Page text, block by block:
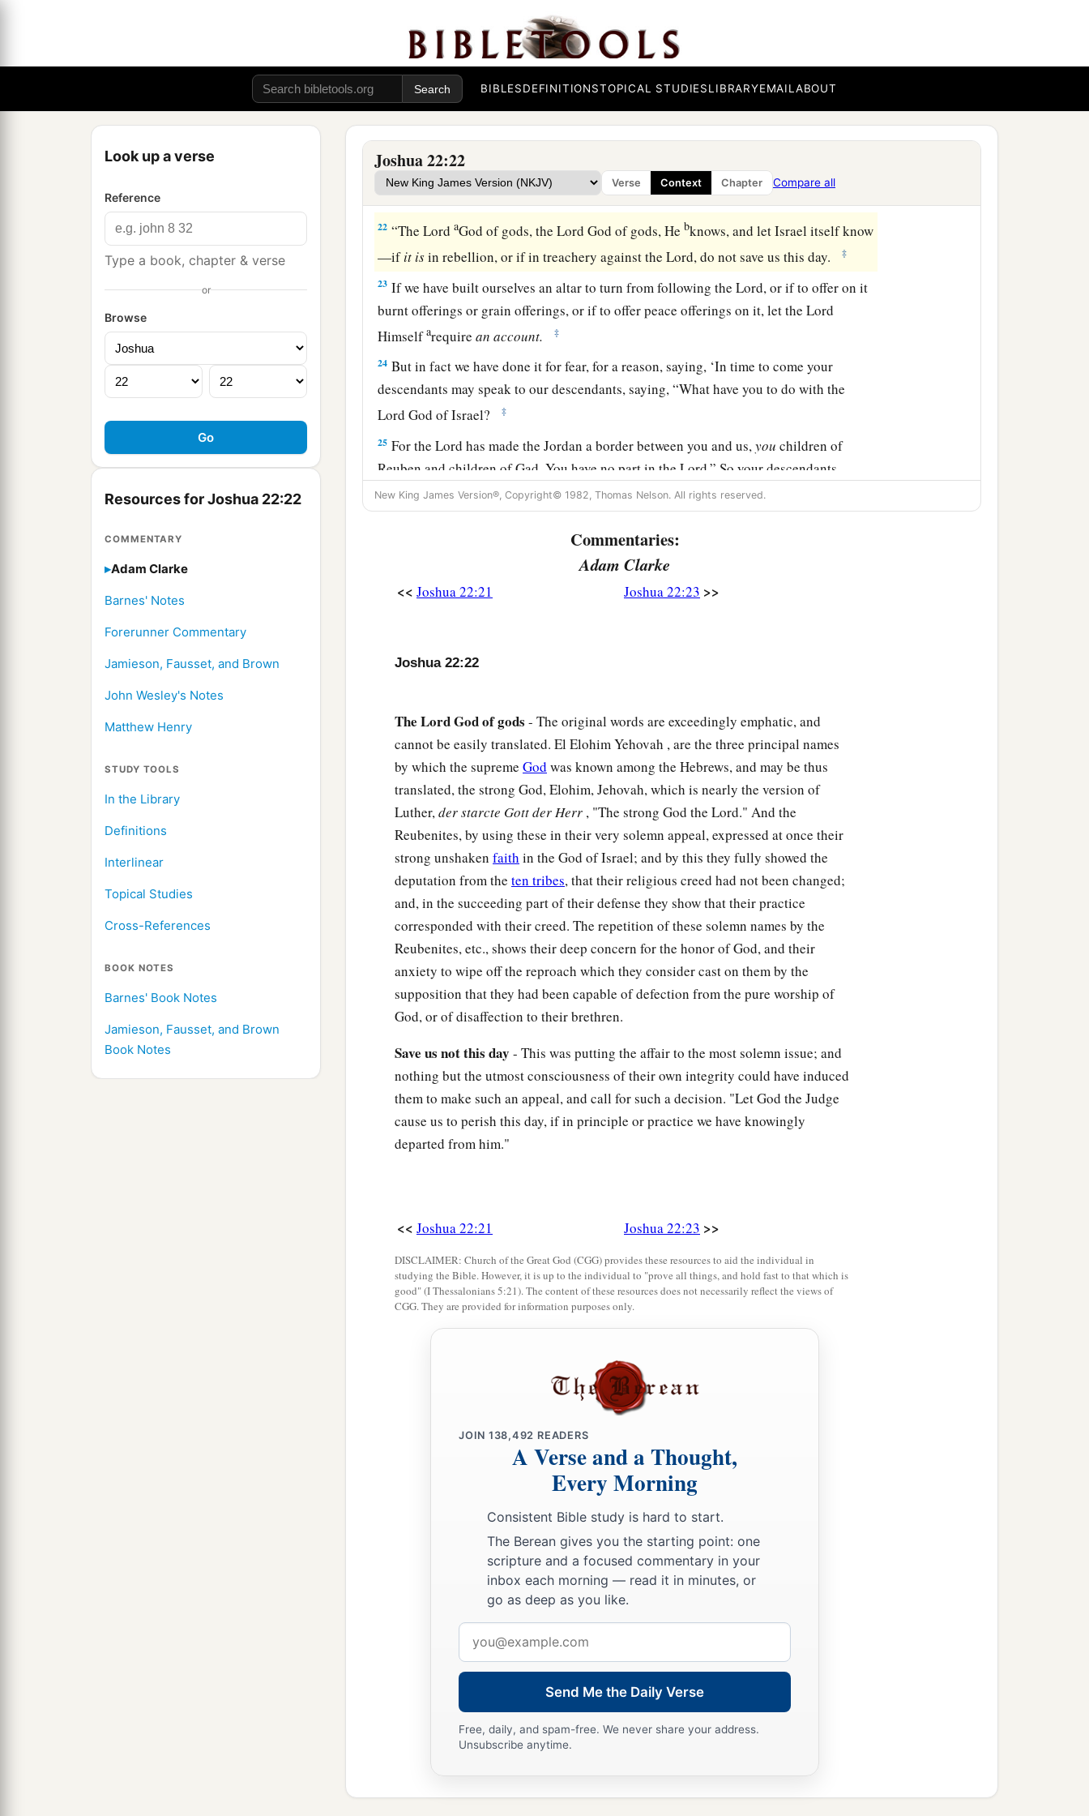
BIBLESDEFINITIONSTOPICAL STUDIESLIBRARYEMAILABOUT
Look up a verse
Reference
Type a book, chapter & verse
or
Browse
Resources for Joshua 22:22
COMMENTARY
Adam Clarke
Barnes' Notes
Forerunner Commentary
Jamieson, Fausset, and Brown
John Wesley's Notes
Matthew Henry
STUDY TOOLS
In the Library
Definitions
Interlinear
Topical Studies
Cross-References
BOOK NOTES
Barnes' Book Notes
Jamieson, Fausset, and Brown
Book Notes
Joshua 22:22
Verse Context Chapter Compare all
among us; but do not rebel against the Lord, nor rebel against us, by building
yourselves an altar besides the altar of theLordour God.
Did not Achan the son of Zerah commit a trespass in the accursed thing, and wrath
fell on all the congregation of Israel? And that man did not perish alone in his
iniquity.’ ”
21Then the children of Reuben, the children of Gad, and half the tribe of Manasseh
answered and said to the heads of the1divisions of Israel: ‡
22 “TheLord aGod of gods, theLord God of gods, He bknows, and let Israel itself know
—ifit isin rebellion, or if in treachery against theLord, do not save us this day. ‡
23 If we have built ourselves an altar to turn from following theLord, or if to offer on it
burnt offerings or grain offerings, or if to offer peace offerings on it, let theLord
Himselfarequirean account. ‡
24 But in fact we have done it for fear, for a reason, saying, ‘In time to come your
descendants may speak to our descendants, saying, “What have you to do with the
Lord God of Israel? ‡
25 For theLord has made the Jordan a border between you and us,you children of
Reuben and children of Gad. You have no part in theLord.” So your descendants
would make our descendants cease fearing theLord .’
we maybperform the service of the
before Him with our burnt offerings, with our
fathers made, though not for burnt offerings nor for sacrifices; but itisa witness
between you and us.’
Far be it from us that we should rebel against the Lord
, and turn from following the
Lordthis day, to build an altar for burnt offerings, for grain offerings, or for sacrifices,
besides the altar of theLordour God whichisbefore His tabernacle.” ‡
Now when Phinehas the priest and the rulers of the congregation, the heads of the
divisions of Israel whowerewith him, heard the words that the children of Reuben, the
children of Gad, and the children of Manasseh spoke, it pleased them.
‡
Then Phinehas the son of Eleazar the priest said to the children of Reuben, the
children of Gad, and the children of Manasseh, “This day we perceive that the
among us, because you have not committed this treachery against theLord. Now you
have delivered the children of Israel out of the hand of the
And Phinehas the son of Eleazar the priest, and the rulers, returned from the
children of Reuben and the children of Gad, from the land of Gilead to the land of
Canaan, to the children of Israel, and brought back word to them.
So the thing pleased the children of Israel, and the children of Israelablessed God;
they spoke no more of going against them in battle, to destroy the land where the
a witness between us that the
God.” ‡
New King James Version®, Copyright© 1982, Thomas Nelson. All rights reserved.
Commentaries:
Adam Clarke
<< Joshua 22:21 Joshua 22:23 >>
Joshua 22:22
The LordGodofgods - The original words are exceedingly emphatic, and
cannot be easily translated. El Elohim Yehovah , are the three principal names
by which the supreme God was known among the Hebrews, and may be thus
translated, the strong God, Elohim, Jehovah, which is nearly the version of
Luther,der starcte Gott der Herr , "The strong God the Lord." And the
Reubenites, by using these in their very solemn appeal, expressed at once their
strong unshaken faith in the God of Israel; and by this they fully showed the
deputation from the ten tribes, that their religious creed had not been changed;
and, in the succeeding part of their defense they show that their practice
corresponded with their creed. The repetition of these solemn names by the
Reubenites, etc., shows their deep concern for the honor of God, and their
anxiety to wipe off the reproach which they consider cast on them by the
supposition that they had been capable of defection from the pure worship of
God, or of disaffection to their brethren.
Save us notthis day - This was putting the affair to the most solemn issue; and
nothing but the utmost consciousness of their own integrity could have induced
them to make such an appeal, and call for such a decision. "Let God the Judge
cause us to perish this day, if in principle or practice we have knowingly
departed from him."
<< Joshua 22:21 Joshua 22:23 >>
DISCLAIMER: Church of the Great God (CGG) provides these resources to aid the individual in
studying the Bible. However, it is up to the individual to "prove all things, and hold fast to that which is
good" (I Thessalonians 5:21). The content of these resources does not necessarily reflect the views of
CGG. They are provided for information purposes only.
JOIN 138,492 READERS
A Verse and a Thought,
Every Morning
Consistent Bible study is hard to start.
The Berean gives you the starting point: one
scripture and a focused commentary in your
inbox each morning — read it in minutes, or
go as deep as you like.
address
Send Me the Daily Verse
Free, daily, and spam-free. We never share your address.
Unsubscribe anytime.